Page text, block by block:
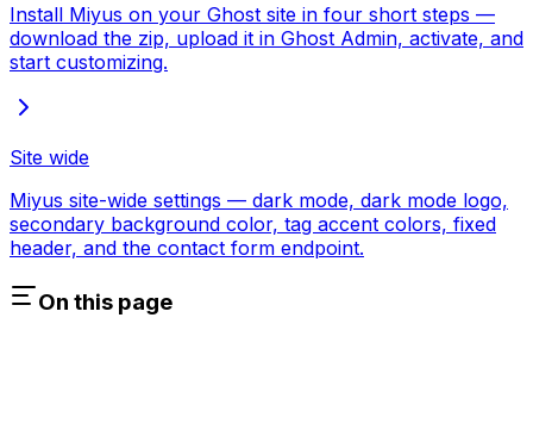
Install Miyus on your Ghost site in four short steps —
download the zip, upload it in Ghost Admin, activate, and
start customizing.
Site wide
Miyus site-wide settings — dark mode, dark mode logo,
secondary background color, tag accent colors, fixed
header, and the contact form endpoint.
On this page